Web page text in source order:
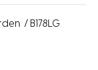
/ B178LG